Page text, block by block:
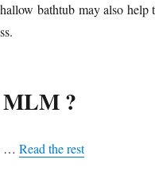
bathtub may also help
MLM ?
… Read the rest